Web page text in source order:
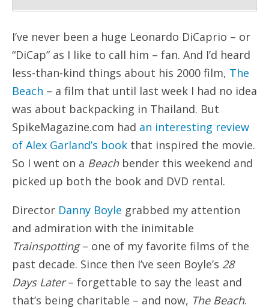
I’ve never been a huge Leonardo DiCaprio – or
“DiCap” as I like to call him – fan. And I’d heard
less-than-kind things about his 2000 film, The
Beach – a film that until last week I had no idea
was about backpacking in Thailand. But
SpikeMagazine.com had an interesting review
of Alex Garland’s book that inspired the movie.
So I went on a Beachbender this weekend and
picked up both the book and DVD rental.
Director Danny Boyle grabbed my attention
and admiration with the inimitable
Trainspotting– one of my favorite films of the
past decade. Since then I’ve seen Boyle’s 28
Days Later– forgettable to say the least and
that’s being charitable – and now, The Beach.